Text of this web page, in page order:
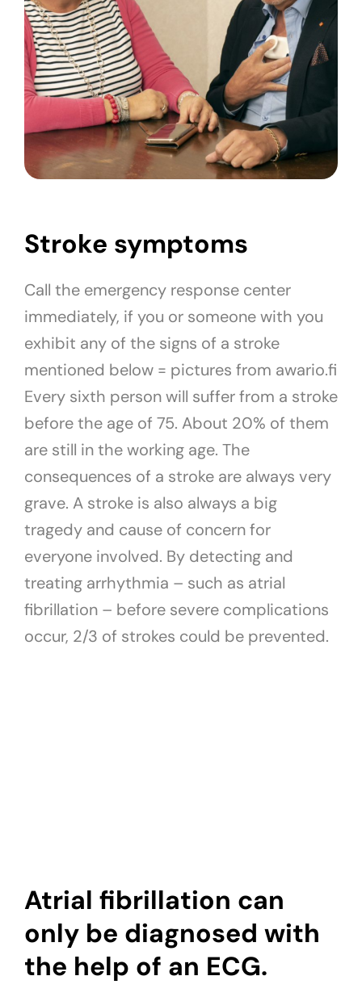
Stroke symptoms
Call the emergency response center
immediately, if you or someone with you
exhibit any of the signs of a stroke
mentioned below = pictures from awario.fi
Every sixth person will suffer from a stroke
before the age of 75. About 20% of them
are still in the working age. The
consequences of a stroke are always very
grave. A stroke is also always a big
tragedy and cause of concern for
everyone involved. By detecting and
treating arrhythmia – such as atrial
fibrillation – before severe complications
occur, 2/3 of strokes could be prevented.
Atrial fibrillation can
only be diagnosed with
the help of an ECG.